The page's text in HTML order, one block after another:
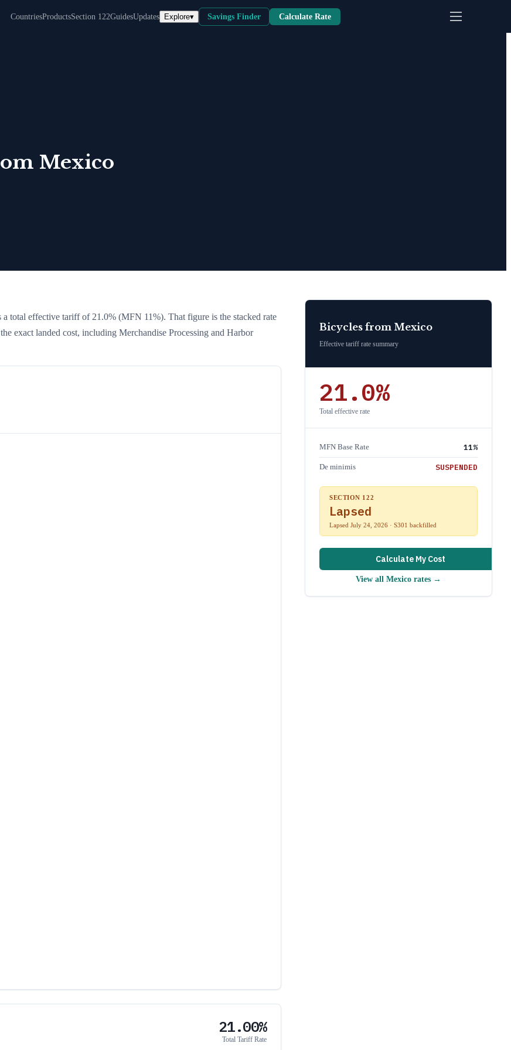
CountriesProductsSection 122GuidesUpdates Explore▾ Savings Finder Calculate Rate
Mexico
a total effective tariff of 21.0% (MFN 11%). That figure is the stacked rate
exact landed cost, including Merchandise Processing and Harbor
21.00%
Total Tariff Rate
Bicycles from Mexico
Effective tariff rate summary
21.0%
Total effective rate
MFN Base Rate 11%
De minimis SUSPENDED
SECTION 122
Lapsed
Lapsed July 24, 2026 · S301 backfilled
Calculate My Cost
View all Mexico rates →